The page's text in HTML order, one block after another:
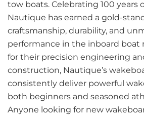
tow boats. Celebrating 100 years
Nautique has earned a gold-
craftsmanship, durability, and
performance in the inboard boat
for their precision engineering
construction, Nautique’s
consistently deliver powerful
both beginners and seasoned
Anyone looking for new